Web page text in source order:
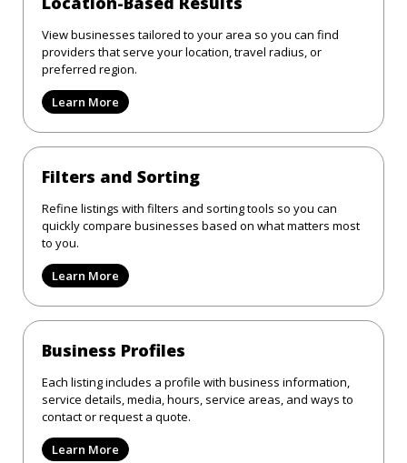
View businesses tailored to your area so you can find
providers that serve your location, travel radius, or
preferred region.
Learn More
Filters and Sorting
Refine listings with filters and sorting tools so you can
quickly compare businesses based on what matters most
to you.
Learn More
Business Profiles
Each listing includes a profile with business information,
service details, media, hours, service areas, and ways to
contact or request a quote.
Learn More